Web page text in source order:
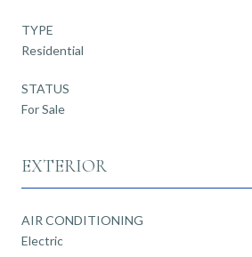
TYPE
Residential
STATUS
For Sale
EXTERIOR
AIR CONDITIONING
Electric